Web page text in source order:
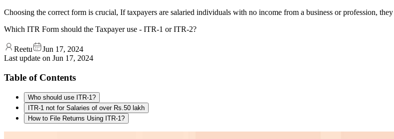
Choosing the correct form is crucial, If taxpayers are salaried individuals with no income from a business or profession,
Which ITR Form should the Taxpayer use - ITR-1 or ITR-2?
Reetu
Jun 17, 2024
Last update on Jun 17, 2024
Table of Contents
Who should use ITR-1?
ITR-1 not for Salaries of over Rs.50 lakh
How to File Returns Using ITR-1?